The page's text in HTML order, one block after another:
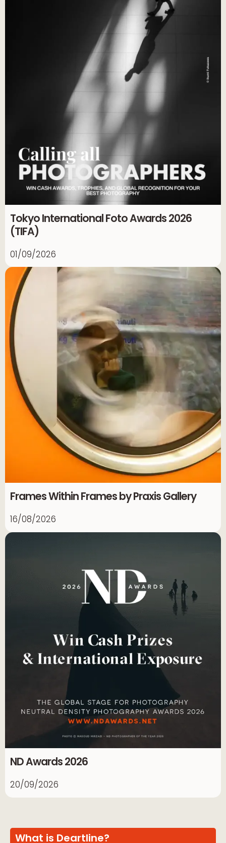
Tokyo International Foto Awards 2026
(TIFA)
01/09/2026
Frames Within Frames by Praxis Gallery
16/08/2026
ND Awards 2026
20/09/2026
What is Deartline?